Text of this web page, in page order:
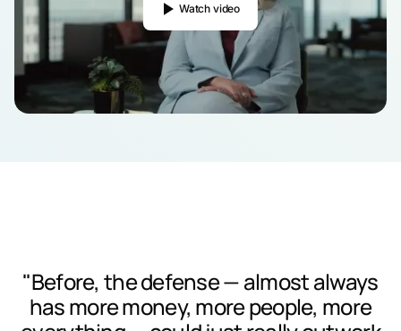
Watch video
"Before, the defense — almost always
has more money, more people, more